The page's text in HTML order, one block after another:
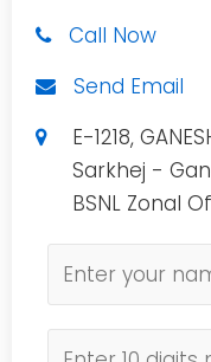
Call Now
Send Email
E-1218,
Sarkhej -
BSNL Zonal